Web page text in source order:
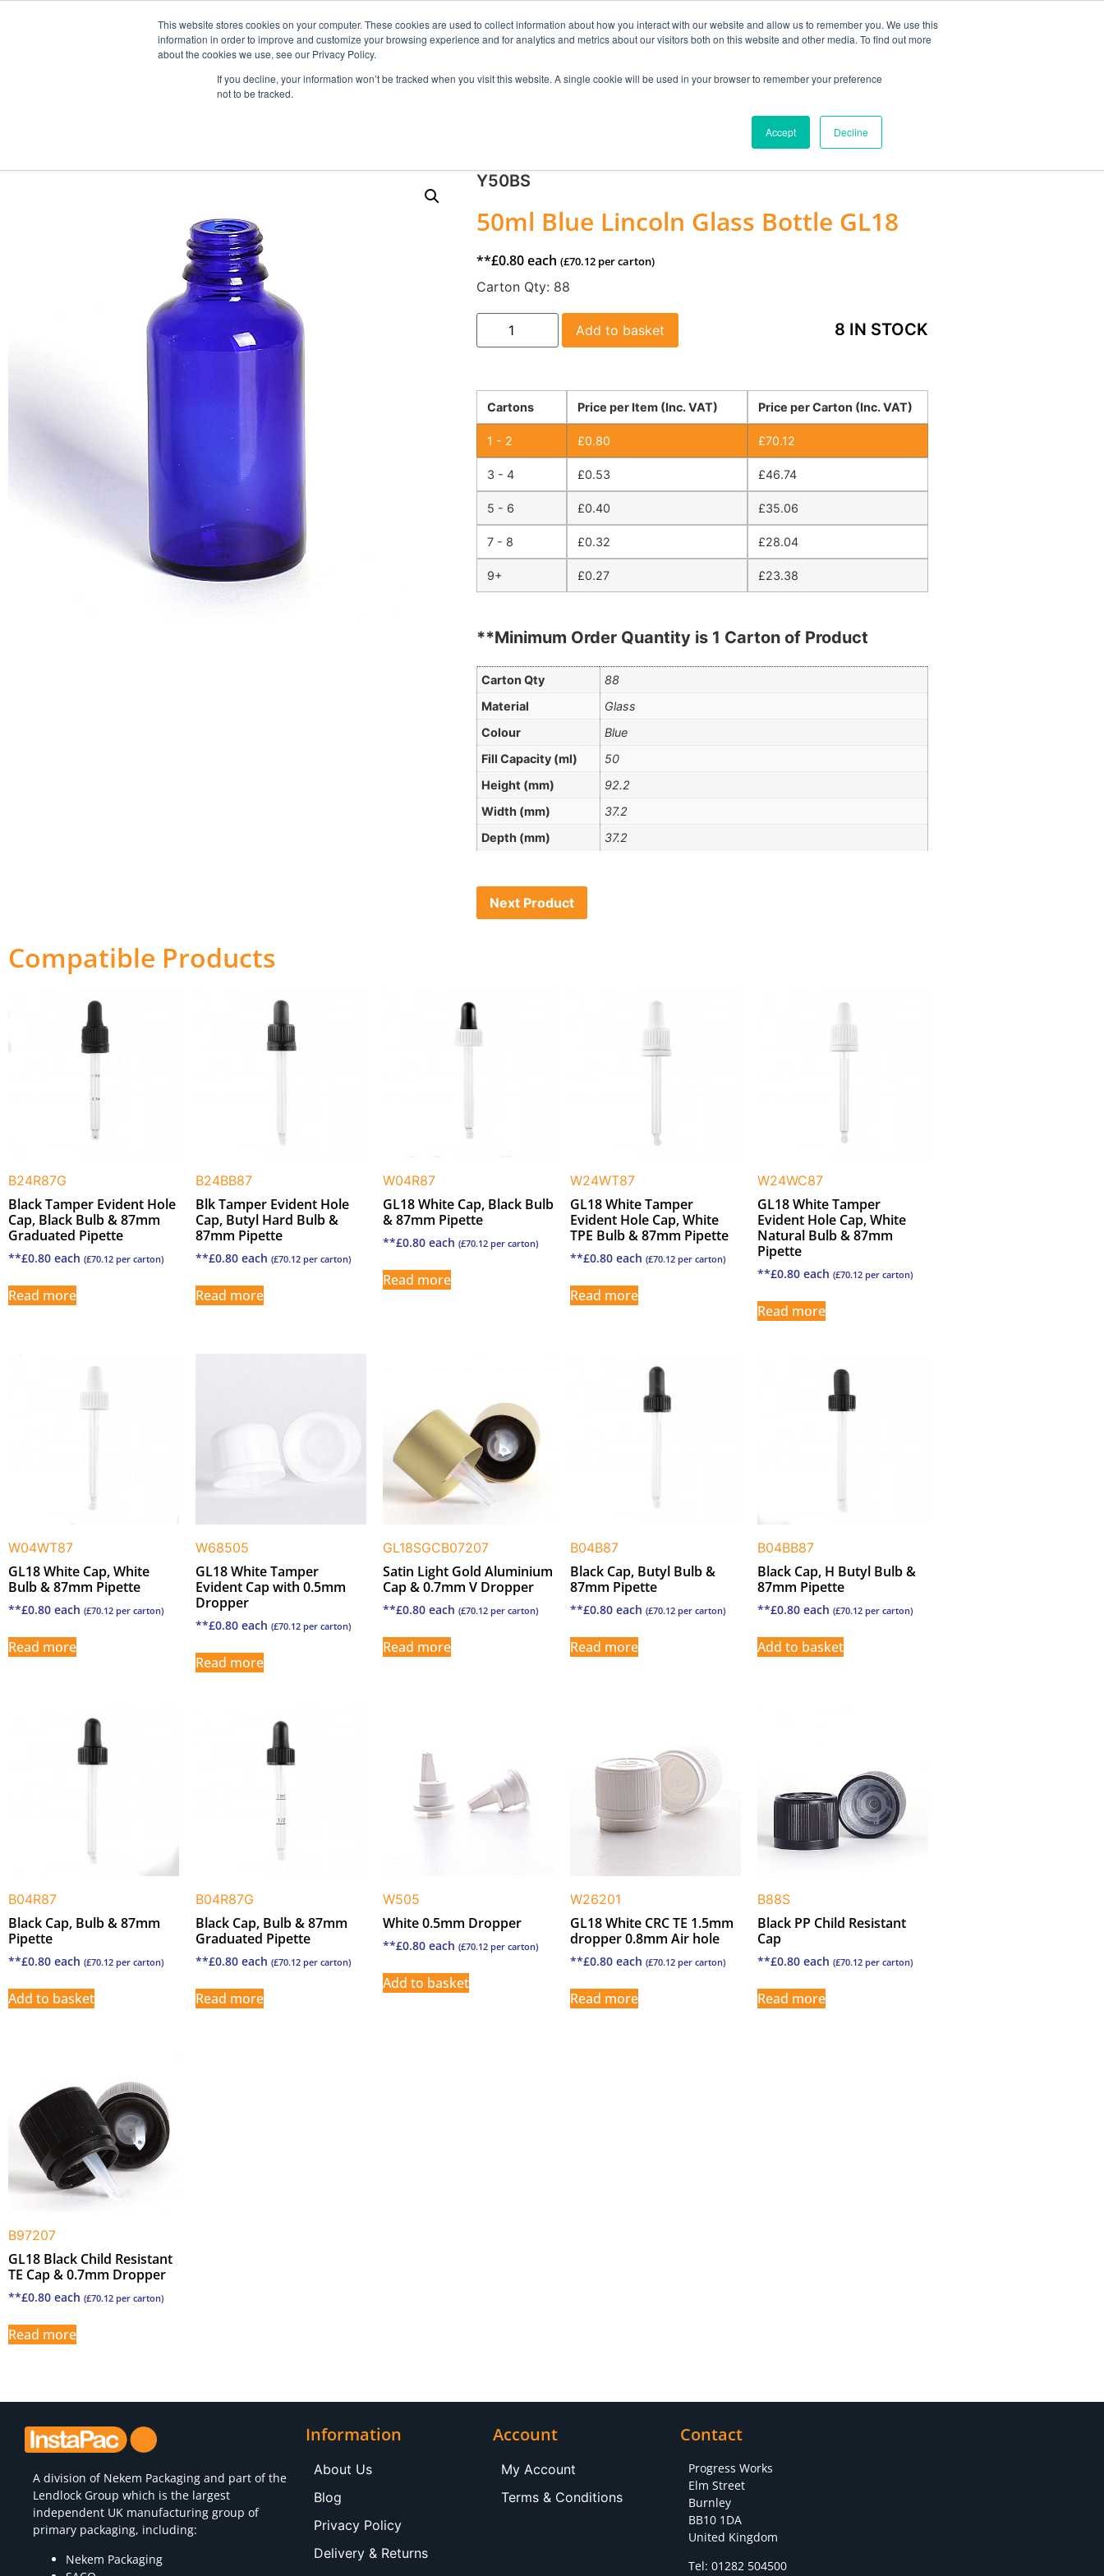
This website stores cookies on your computer. These cookies are used to collect information about how you interact with our website and allow us to remember you. We use this
information in order to improve and customize your browsing experience and for analytics and metrics about our visitors both on this website and other media. To find out more
about the cookies we use, see our Privacy Policy.
If you decline, your information won’t be tracked when you visit this website. A single cookie will be used in your browser to remember your preference
not to be tracked.
Accept Decline
Search
MY ACCOUNT
ACCESSORIES
Y50BS
50ml Blue Lincoln Glass Bottle GL18
**£0.80each (£70.12 per carton)
Carton Qty: 88
8 IN STOCK
Add to basket
Cartons Price per Carton (Inc. VAT)
Price per Item (Inc. VAT)
1 - 2 £70.12
£0.80
3 - 4 £46.74
£0.53
5 - 6 £35.06
£0.40
7 - 8 £28.04
£0.32
9+ £23.38
£0.27
**Minimum Order Quantity is 1 Carton of Product
Carton Qty
88
Material
Glass
Colour
Blue
Fill Capacity (ml)
50
Height (mm)
92.2
Width (mm)
37.2
Depth (mm)
37.2
Next Product
Compatible Products
B24R87G
Black Tamper Evident Hole
Cap, Black Bulb & 87mm
Graduated Pipette
**£0.80 each (£70.12 per carton)
Read more
B24BB87
Blk Tamper Evident Hole
Cap, Butyl Hard Bulb &
87mm Pipette
**£0.80 each (£70.12 per carton)
Read more
W04R87
GL18 White Cap, Black Bulb
& 87mm Pipette
**£0.80 each (£70.12 per carton)
Read more
W24WT87
GL18 White Tamper
Evident Hole Cap, White
TPE Bulb & 87mm Pipette
**£0.80 each (£70.12 per carton)
Read more
W24WC87
GL18 White Tamper
Evident Hole Cap, White
Natural Bulb & 87mm
Pipette
**£0.80 each (£70.12 per carton)
Read more
W04WT87
GL18 White Cap, White
Bulb & 87mm Pipette
**£0.80 each (£70.12 per carton)
Read more
W68505
GL18 White Tamper
Evident Cap with 0.5mm
Dropper
**£0.80 each (£70.12 per carton)
Read more
GL18SGCB07207
Satin Light Gold Aluminium
Cap & 0.7mm V Dropper
**£0.80 each (£70.12 per carton)
Read more
B04B87
Black Cap, Butyl Bulb &
87mm Pipette
**£0.80 each (£70.12 per carton)
Read more
B04BB87
Black Cap, H Butyl Bulb &
87mm Pipette
**£0.80 each (£70.12 per carton)
Add to basket
B04R87
Black Cap, Bulb & 87mm
Pipette
**£0.80 each (£70.12 per carton)
Add to basket
B04R87G
Black Cap, Bulb & 87mm
Graduated Pipette
**£0.80 each (£70.12 per carton)
Read more
W505
White 0.5mm Dropper
**£0.80 each (£70.12 per carton)
Add to basket
W26201
GL18 White CRC TE 1.5mm
dropper 0.8mm Air hole
**£0.80 each (£70.12 per carton)
Read more
B88S
Black PP Child Resistant
Cap
**£0.80 each (£70.12 per carton)
Read more
B97207
GL18 Black Child Resistant
TE Cap & 0.7mm Dropper
**£0.80 each (£70.12 per carton)
Read more
A division of Nekem Packaging and part of the
Lendlock Group which is the largest
independent UK manufacturing group of
primary packaging, including:
Nekem Packaging
Information
About Us
Blog
Privacy Policy
Delivery & Returns
Account
My Account
Terms & Conditions
Contact
Progress Works
Elm Street
Burnley
BB10 1DA
United Kingdom
Tel: 01282 504500